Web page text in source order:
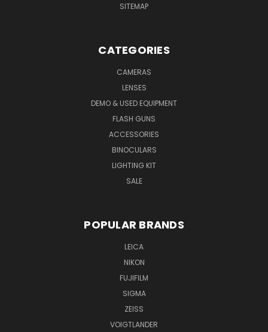
SITEMAP
CATEGORIES
CAMERAS
LENSES
DEMO & USED EQUIPMENT
FLASH GUNS
ACCESSORIES
BINOCULARS
LIGHTING KIT
SALE
POPULAR BRANDS
LEICA
NIKON
FUJIFILM
SIGMA
ZEISS
VOIGTLANDER